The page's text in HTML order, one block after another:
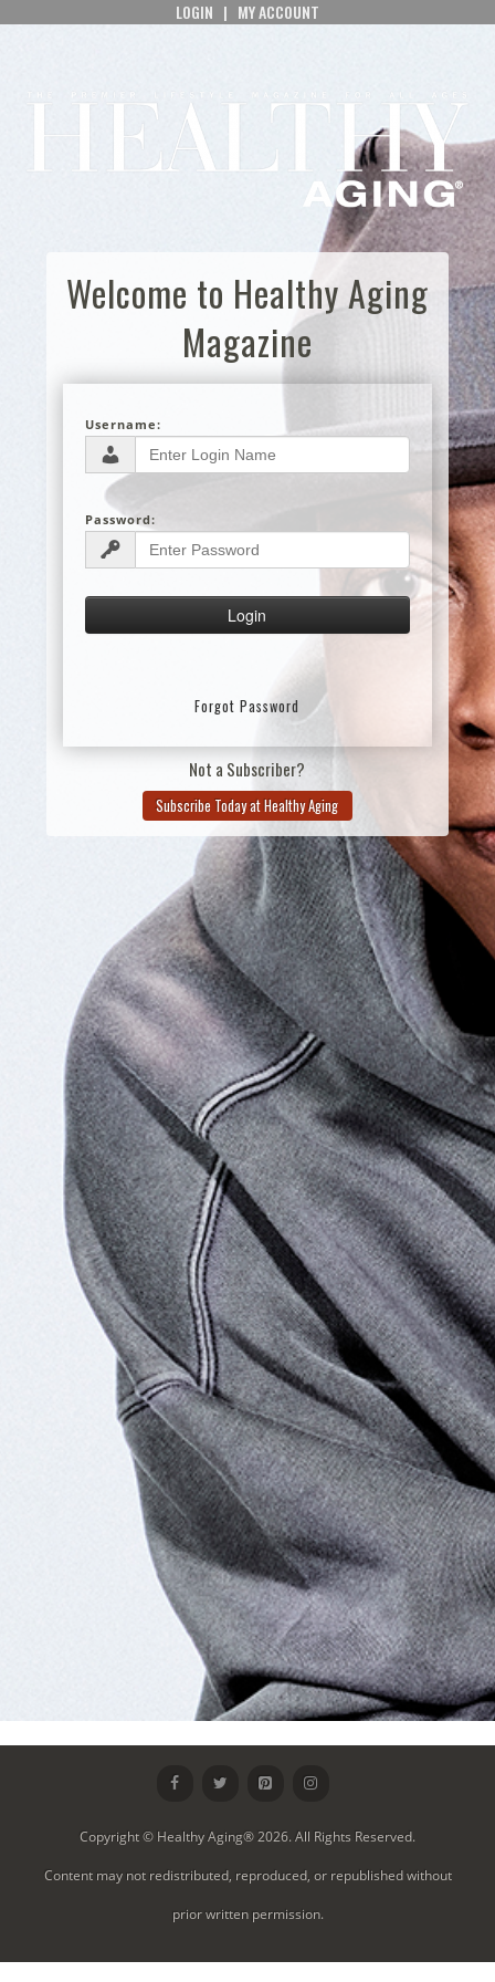
LOGIN | MY ACCOUNT
Welcome to Healthy Aging
Magazine
Username:
Password:
Forgot Password
Not a Subscriber?
Subscribe Today at Healthy Aging
Copyright © Healthy Aging® 2026. All Rights Reserved.
Content may not redistributed, reproduced, or republished without
prior written permission.